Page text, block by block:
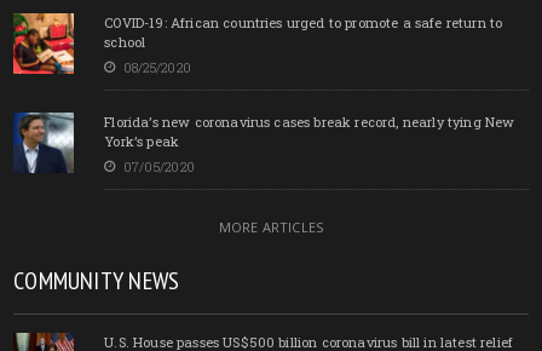
COVID-19: African countries urged to promote a safe return to
school
08/25/2020
Florida’s new coronavirus cases break record, nearly tying New
York’s peak
07/05/2020
MORE ARTICLES
COMMUNITY NEWS
U.S. House passes US$500 billion coronavirus bill in latest relief